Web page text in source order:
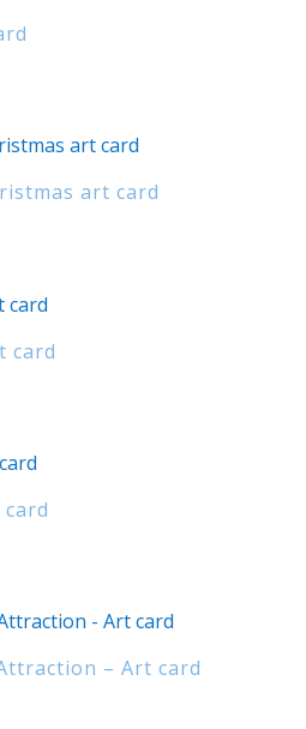
art card
card
– Art card